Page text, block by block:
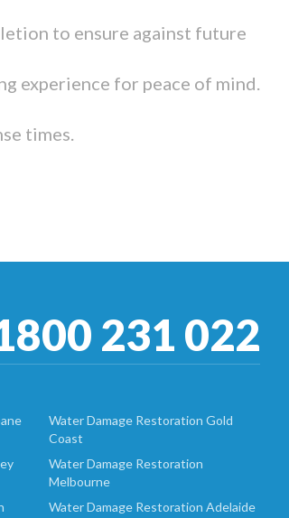
to ensure against future
experience for peace of mind.
times.
231 022
Water Damage Restoration Gold
Coast
Water Damage Restoration
Melbourne
Water Damage Restoration Adelaide